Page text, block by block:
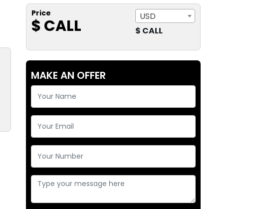
Price
$ CALL
USD
$ CALL
MAKE AN OFFER